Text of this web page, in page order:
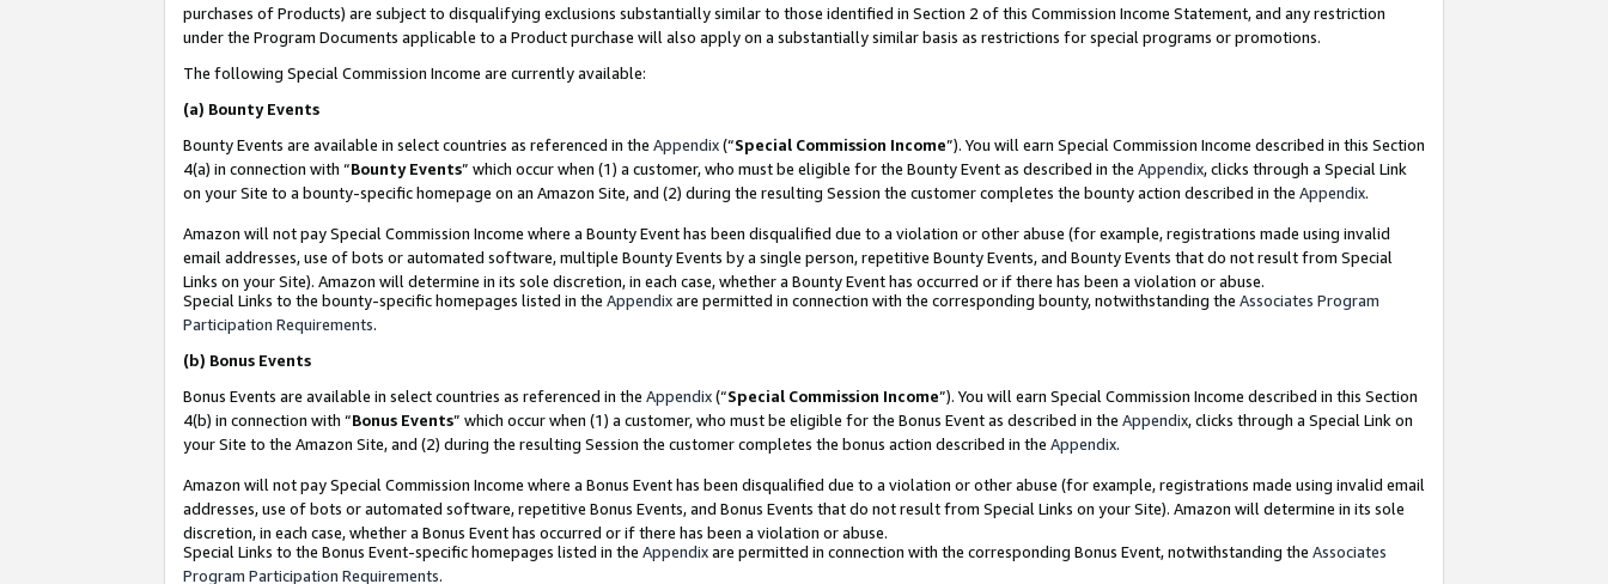
purchases of Products) are subject to disqualifying exclusions substantially similar to those identified in Section 2 of this Commission Income Statement, and any restriction
under the Program Documents applicable to a Product purchase will also apply on a substantially similar basis as restrictions for special programs or promotions.
The following Special Commission Income are currently available:
(a) Bounty Events
Bounty Events are available in select countries as referenced in the Appendix(“Special Commission Income”). You will earn Special Commission Income described in this Section
4(a) in connection with “Bounty Events” which occur when (1) a customer, who must be eligible for the Bounty Event as described in the Appendix, clicks through a Special Link
on your Site to a bounty-specific homepage on an Amazon Site, and (2) during the resulting Session the customer completes the bounty action described in the Appendix.
Amazon will not pay Special Commission Income where a Bounty Event has been disqualified due to a violation or other abuse (for example, registrations made using invalid
email addresses, use of bots or automated software, multiple Bounty Events by a single person, repetitive Bounty Events, and Bounty Events that do not result from Special
Links on your Site). Amazon will determine in its sole discretion, in each case, whether a Bounty Event has occurred or if there has been a violation or abuse.
Special Links to the bounty-specific homepages listed in the Appendixare permitted in connection with the corresponding bounty, notwithstanding the Associates Program
Participation Requirements.
(b) Bonus Events
Bonus Events are available in select countries as referenced in the Appendix(“Special Commission Income”). You will earn Special Commission Income described in this Section
4(b) in connection with “Bonus Events” which occur when (1) a customer, who must be eligible for the Bonus Event as described in the Appendix, clicks through a Special Link on
your Site to the Amazon Site, and (2) during the resulting Session the customer completes the bonus action described in the Appendix.
Amazon will not pay Special Commission Income where a Bonus Event has been disqualified due to a violation or other abuse (for example, registrations made using invalid email
addresses, use of bots or automated software, repetitive Bonus Events, and Bonus Events that do not result from Special Links on your Site). Amazon will determine in its sole
discretion, in each case, whether a Bonus Event has occurred or if there has been a violation or abuse.
Special Links to the Bonus Event-specific homepages listed in the Appendixare permitted in connection with the corresponding Bonus Event, notwithstanding the Associates
Program Participation Requirements.